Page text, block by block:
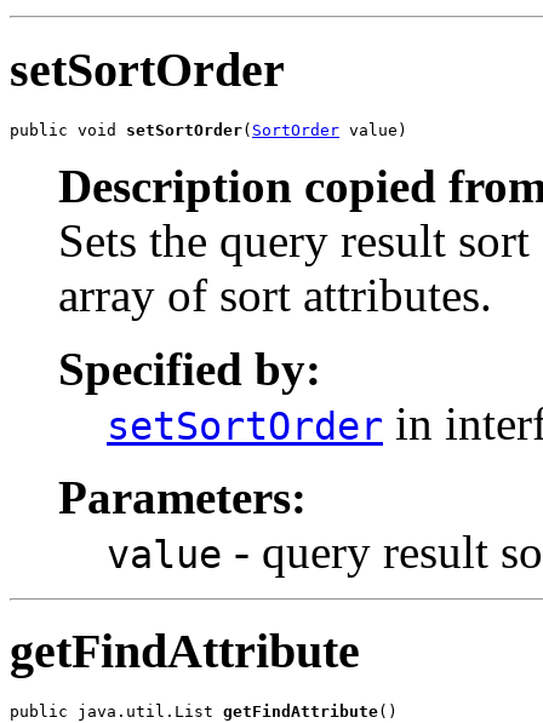
setSortOrder
public void setSortOrder( SortOrder value)
Description copied
Sets the query result
array of sort attributes.
Specified by:
setSortOrder in
Parameters:
value - query result
getFindAttribute
public java.util.List getFindAttribute()